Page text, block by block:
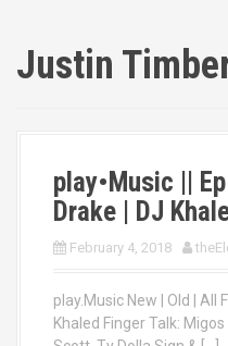
Justin
play•Music ||
Drake | DJ
February 4, 2018
play.Music New | Old | All
Khaled Finger Talk: